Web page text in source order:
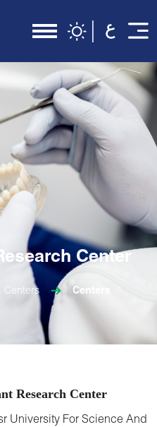
Center
Centers Centers
Research Center
University For Science And